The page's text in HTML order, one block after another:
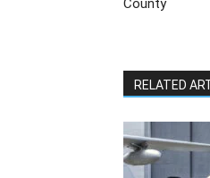
County
RELATED